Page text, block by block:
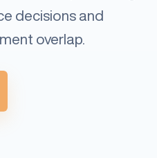
decisions and
overlap.